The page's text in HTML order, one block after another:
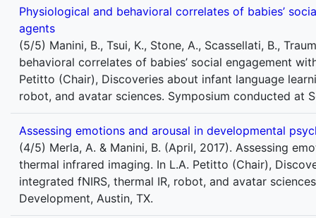
Physiological and behavioral correlates of babies’
agents
(5/5) Manini, B., Tsui, K., Stone, A., Scassellati, B.,
behavioral correlates of babies’ social engagement
Petitto (Chair), Discoveries about infant language
robot, and avatar sciences. Symposium conducted at
Assessing emotions and arousal in developmental
(4/5) Merla, A. & Manini, B. (April, 2017). Assessing
thermal infrared imaging. In L.A. Petitto (Chair),
integrated fNIRS, thermal IR, robot, and avatar
Development, Austin, TX.